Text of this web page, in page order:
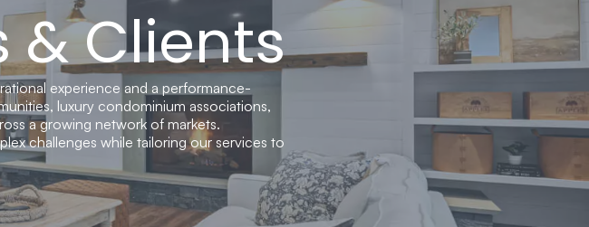
& Clients
experience and a performance-
luxury condominium associations,
a growing network of markets.
challenges while tailoring our services to